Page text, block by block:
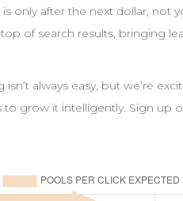
is only after the next dollar, not
of search results, bringing
isn’t always easy, but we’re
grow it intelligently. Sign up